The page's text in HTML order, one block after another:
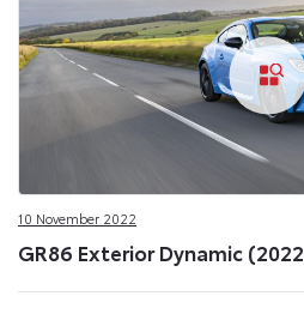
10 November 2022
GR86 Exterior Dynamic